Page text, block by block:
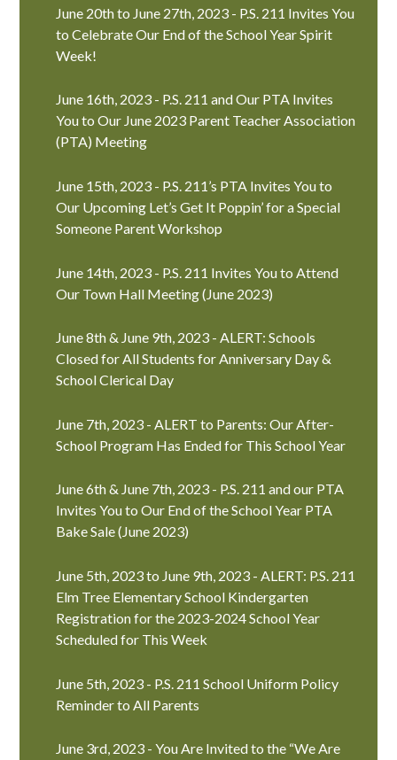
June 20th to June 27th, 2023 - P.S. 211 Invites You
to Celebrate Our End of the School Year Spirit
Week!
June 16th, 2023 - P.S. 211 and Our PTA Invites
You to Our June 2023 Parent Teacher Association
(PTA) Meeting
June 15th, 2023 - P.S. 211’s PTA Invites You to
Our Upcoming Let’s Get It Poppin’ for a Special
Someone Parent Workshop
June 14th, 2023 - P.S. 211 Invites You to Attend
Our Town Hall Meeting (June 2023)
June 8th & June 9th, 2023 - ALERT: Schools
Closed for All Students for Anniversary Day &
School Clerical Day
June 7th, 2023 - ALERT to Parents: Our After-
School Program Has Ended for This School Year
June 6th & June 7th, 2023 - P.S. 211 and our PTA
Invites You to Our End of the School Year PTA
Bake Sale (June 2023)
June 5th, 2023 to June 9th, 2023 - ALERT: P.S. 211
Elm Tree Elementary School Kindergarten
Registration for the 2023-2024 School Year
Scheduled for This Week
June 5th, 2023 - P.S. 211 School Uniform Policy
Reminder to All Parents
June 3rd, 2023 - You Are Invited to the “We Are